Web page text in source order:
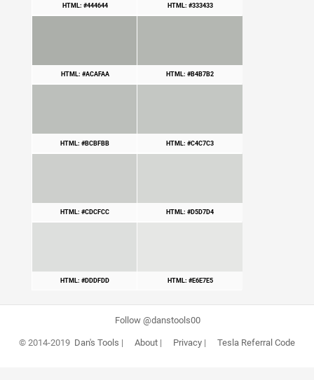
HTML: #444644 HTML: #333433
HTML: #ACAFAA HTML: #B4B7B2
HTML: #BCBFBB HTML: #C4C7C3
HTML: #CDCFCC HTML: #D5D7D4
HTML: #DDDFDD HTML: #E6E7E5
Follow @danstools00
© 2014-2019 Dan's Tools | About| Privacy| Tesla Referral Code